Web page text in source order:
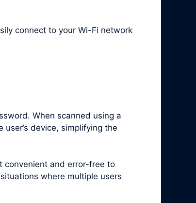
connect to your Wi-Fi network
When scanned using a
device, simplifying the
convenient and error-free to
where multiple users